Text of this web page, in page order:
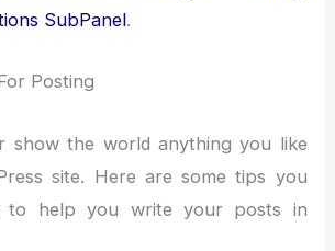
SubPanel.
Posting
show the world anything you like
site. Here are some tips you
to help you write your posts in